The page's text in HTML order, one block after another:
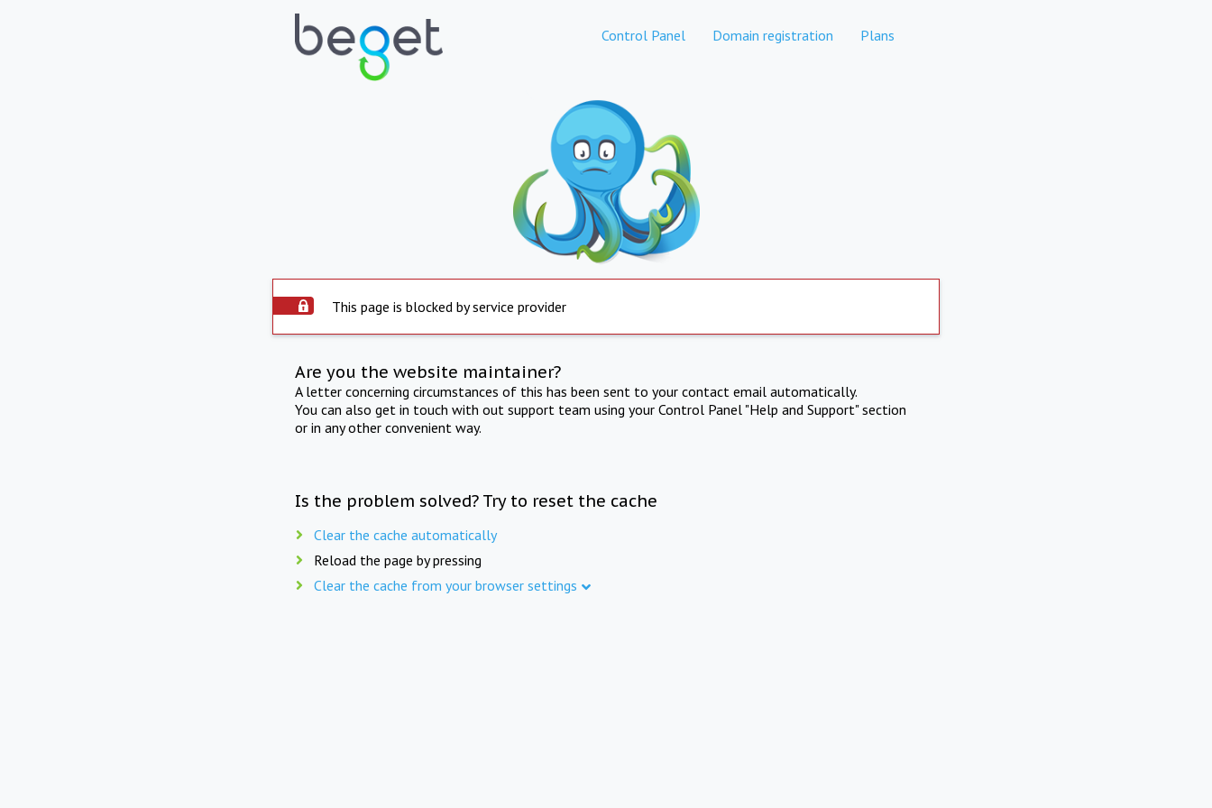
Control Panel Domain registration Plans
This page is blocked by service provider
Are you the website maintainer?
A letter concerning circumstances of this has been sent to your contact email automatically.
You can also get in touch with out support team using your Control Panel "Help and Support" section
or in any other convenient way.
Is the problem solved? Try to reset the cache
Clear the cache automatically
Reload the page by pressing
Clear the cache from your browser settings